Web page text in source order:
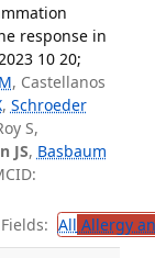
response in
10 20;
, Castellanos
, Schroeder
S,
JS, Basbaum
All Allergy